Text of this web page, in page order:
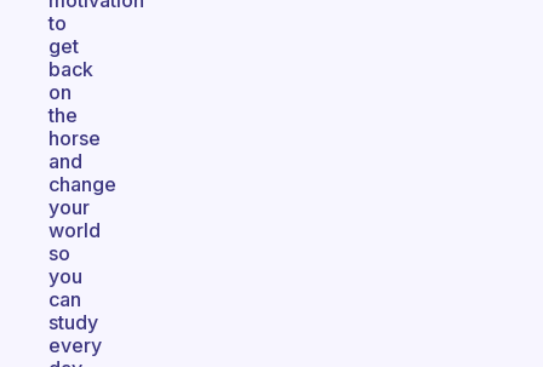
to
get
back
on
the
horse
and
change
your
world
so
you
can
study
every